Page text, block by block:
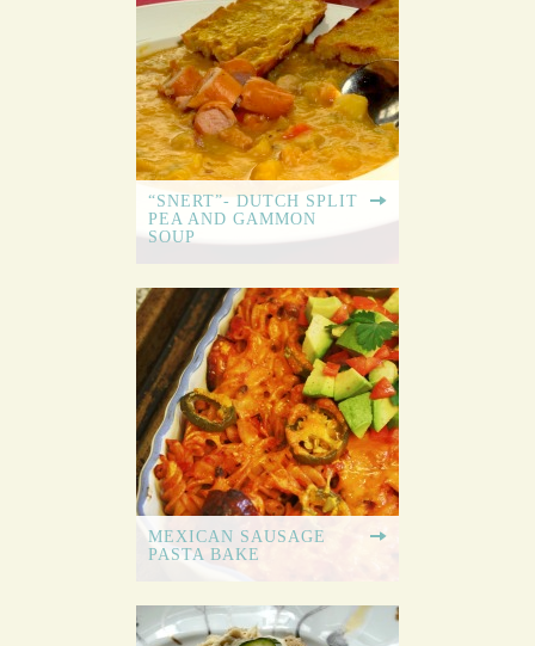
“SNERT”- DUTCH SPLIT
PEA AND GAMMON
SOUP
MEXICAN SAUSAGE
PASTA BAKE